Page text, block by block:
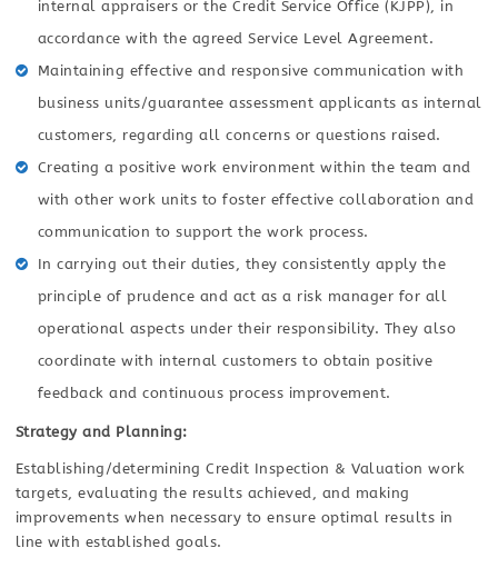
internal appraisers or the Credit Service Office (KJPP), in
accordance with the agreed Service Level Agreement.
Maintaining effective and responsive communication with
business units/guarantee assessment applicants as internal
customers, regarding all concerns or questions raised.
Creating a positive work environment within the team and
with other work units to foster effective collaboration and
communication to support the work process.
In carrying out their duties, they consistently apply the
principle of prudence and act as a risk manager for all
operational aspects under their responsibility. They also
coordinate with internal customers to obtain positive
feedback and continuous process improvement.
Strategy and Planning:
Establishing/determining Credit Inspection & Valuation work
targets, evaluating the results achieved, and making
improvements when necessary to ensure optimal results in
line with established goals.